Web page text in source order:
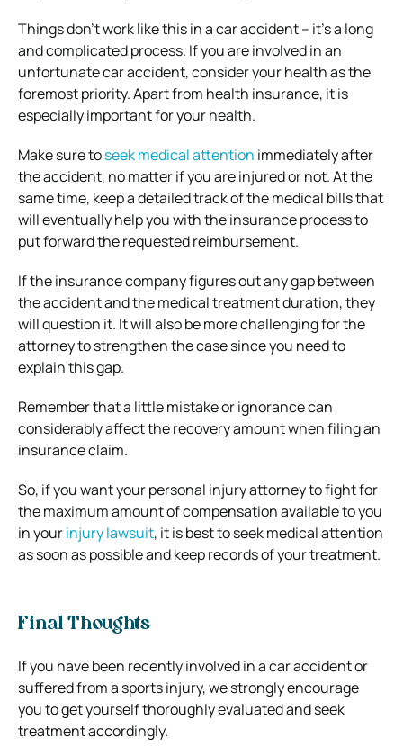
Things don’t work like this in a car accident – it’s a long
and complicated process. If you are involved in an
unfortunate car accident, consider your health as the
foremost priority. Apart from health insurance, it is
especially important for your health.
Make sure toseek medical attention immediately after
the accident, no matter if you are injured or not. At the
same time, keep a detailed track of the medical bills that
will eventually help you with the insurance process to
put forward the requested reimbursement.
If the insurance company figures out any gap between
the accident and the medical treatment duration, they
will question it. It will also be more challenging for the
attorney to strengthen the case since you need to
explain this gap.
Remember that a little mistake or ignorance can
considerably affect the recovery amount when filing an
insurance claim.
So, if you want your personal injury attorney to fight for
the maximum amount of compensation available to you
in yourinjury lawsuit, it is best to seek medical attention
as soon as possible and keep records of your treatment.
Final Thoughts
If you have been recently involved in a car accident or
suffered from a sports injury, we strongly encourage
you to get yourself thoroughly evaluated and seek
treatment accordingly.